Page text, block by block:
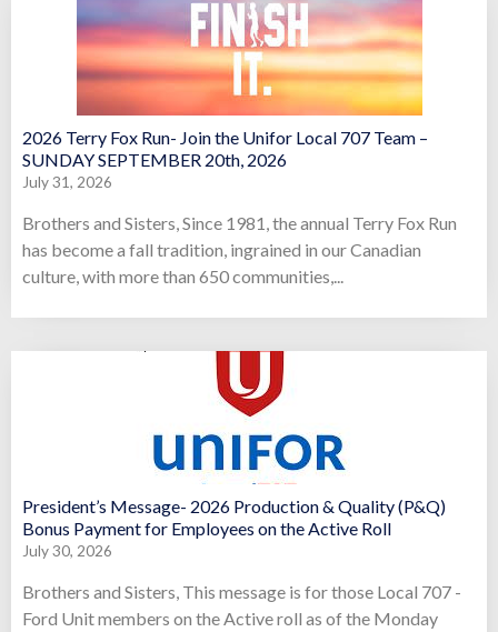
2026 Terry Fox Run- Join the Unifor Local 707 Team –
SUNDAY SEPTEMBER 20th, 2026
July 31, 2026
Brothers and Sisters, Since 1981, the annual Terry Fox Run
has become a fall tradition, ingrained in our Canadian
culture, with more than 650 communities,...
President’s Message- 2026 Production & Quality (P&Q)
Bonus Payment for Employees on the Active Roll
July 30, 2026
Brothers and Sisters, This message is for those Local 707 -
Ford Unit members on the Active roll as of the Monday